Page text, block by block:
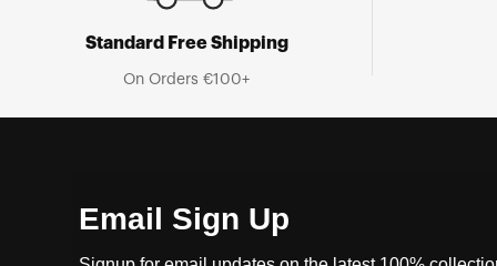
Standard Free Shipping
On Orders €100+
Email Sign Up